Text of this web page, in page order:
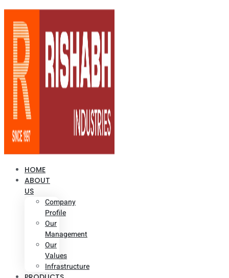
HOME
ABOUT
US
Company
Profile
Our
Management
Our
Values
Infrastructure